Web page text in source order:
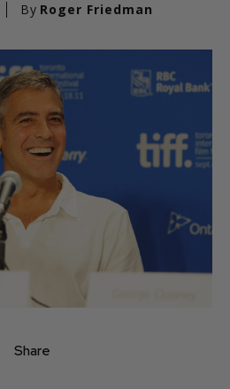
By Roger Friedman
Share